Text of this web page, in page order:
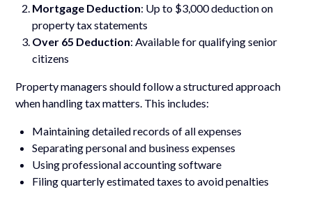
Mortgage Deduction: Up to $3,000 deduction on
property tax statements
Over 65 Deduction: Available for qualifying senior
citizens
Property managers should follow a structured approach
when handling tax matters. This includes:
Maintaining detailed records of all expenses
Separating personal and business expenses
Using professional accounting software
Filing quarterly estimated taxes to avoid penalties